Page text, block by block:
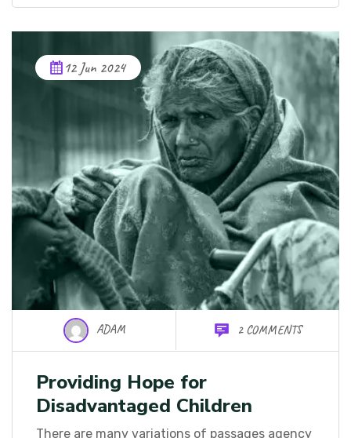
12 Jun 2024
ADAM 2 COMMENTS
Providing Hope for
Disadvantaged Children
There are many variations of passages agency